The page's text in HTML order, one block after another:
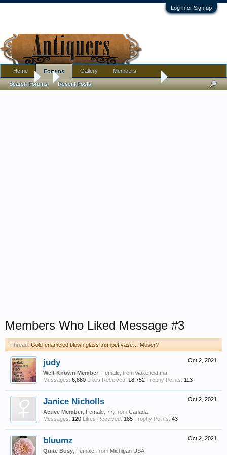
Log in or Sign up
Forums Gold-enameled blown glass trumpet vase… Moser?
Members Who Liked Message #3
Thread: Gold-enameled blown glass trumpet vase… Moser?
Oct 2, 2021
judy
Well-Known Member , Female, from wakefield ma
Messages: 6,880 Likes Received: 18,752 Trophy Points: 113
Oct 2, 2021
Janice Nicholls
Active Member , Female, 77, from Canada
Messages: 120 Likes Received: 185 Trophy Points: 43
Oct 2, 2021
bluumz
Quite Busy , Female, from Michigan USA
Home Forums
Search Forums Recent Posts
Gallery Members